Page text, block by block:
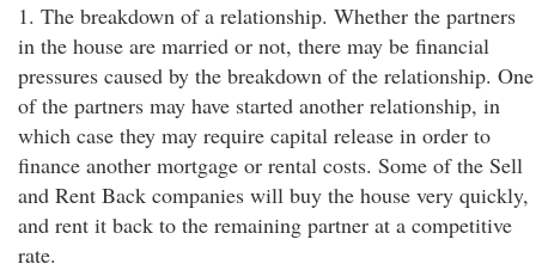
1. The breakdown of a relationship. Whether the partners
in the house are married or not, there may be financial
pressures caused by the breakdown of the relationship. One
of the partners may have started another relationship, in
which case they may require capital release in order to
finance another mortgage or rental costs. Some of the Sell
and Rent Back companies will buy the house very quickly,
and rent it back to the remaining partner at a competitive
rate.